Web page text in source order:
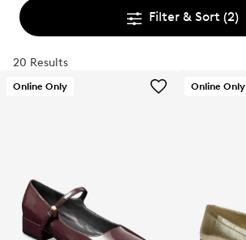
Filter & Sort (2)
20 Results
Online Only Online Only